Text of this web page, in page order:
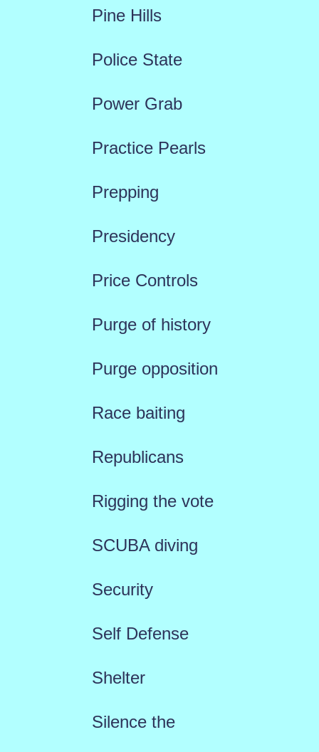
Pine Hills
Police State
Power Grab
Practice Pearls
Prepping
Presidency
Price Controls
Purge of history
Purge opposition
Race baiting
Republicans
Rigging the vote
SCUBA diving
Security
Self Defense
Shelter
Silence the